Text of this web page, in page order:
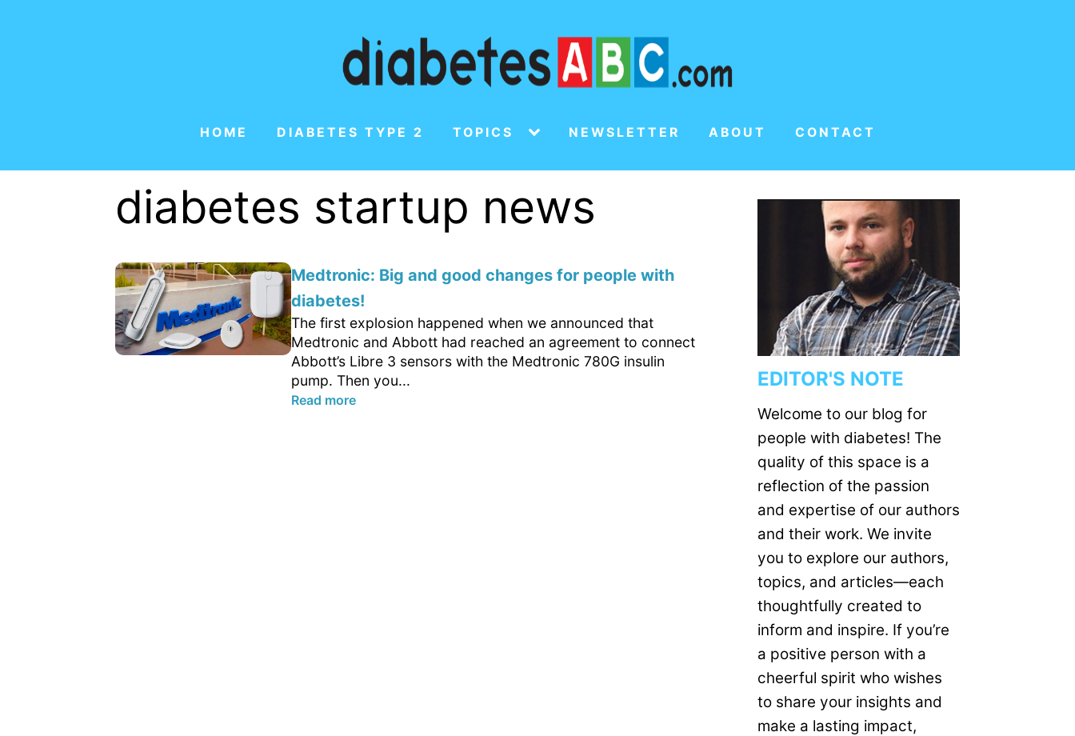
HOME DIABETES TYPE 2 TOPICS NEWSLETTER ABOUT CONTACT
diabetes startup news
Medtronic: Big and good changes for people with
diabetes!
The first explosion happened when we announced that
Medtronic and Abbott had reached an agreement to connect
Abbott’s Libre 3 sensors with the Medtronic 780G insulin
pump. Then you...
Read more
EDITOR'S NOTE
Welcome to our blog for
people with diabetes! The
quality of this space is a
reflection of the passion
and expertise of our authors
and their work. We invite
you to explore our authors,
topics, and articles—each
thoughtfully created to
inform and inspire. If you’re
a positive person with a
cheerful spirit who wishes
to share your insights and
make a lasting impact,